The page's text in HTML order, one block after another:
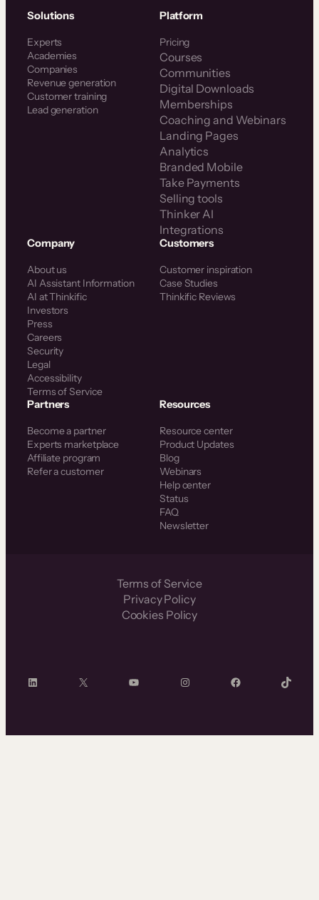
Solutions
Experts
Academies
Companies
Revenue generation
Customer training
Lead generation
Platform
Pricing
Courses
Communities
Digital Downloads
Memberships
Coaching and Webinars
Landing Pages
Analytics
Branded Mobile
Take Payments
Selling tools
Thinker AI
Integrations
Company
About us
AI Assistant Information
AI at Thinkific
Investors
Press
Careers
Security
Legal
Accessibility
Terms of Service
Customers
Customer inspiration
Case Studies
Thinkific Reviews
Partners
Become a partner
Experts marketplace
Affiliate program
Refer a customer
Resources
Resource center
Product Updates
Blog
Webinars
Help center
Status
FAQ
Newsletter
Terms of Service
Privacy Policy
Cookies Policy
LinkedIn X YouTube InstagramFacebook TikTok